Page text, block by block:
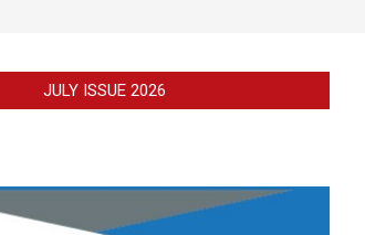
JULY ISSUE 2026